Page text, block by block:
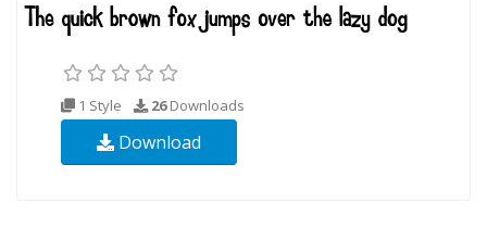
1 Style 26Downloads
Download